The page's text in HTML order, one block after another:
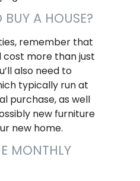
A HOUSE?
remember that
cost more than just
also need to
typically run at
purchase, as well
new furniture
new home.
MONTHLY